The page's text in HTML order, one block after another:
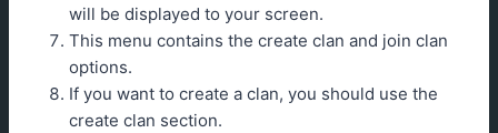
will be displayed to your screen.
This menu contains the create clan and join clan
options.
If you want to create a clan, you should use the
create clan section.